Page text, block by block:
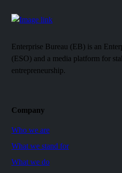
Enterprise Bureau (EB) is an
(ESO) and a media platform for
entrepreneurship.
Company
Who we are
What we stand for
What we do